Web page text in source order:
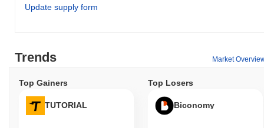
Update supply form
Trends Market
Top Gainers
TUTORIAL
Top Losers
Biconomy